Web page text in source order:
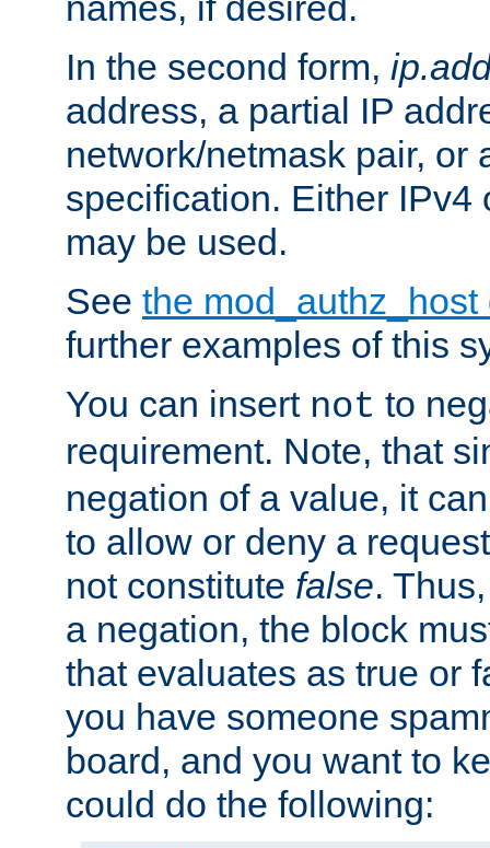
In the second form,
address, a partial IP
network/netmask pair, or
specification. Either IPv4
may be used.
See the
further examples of this
You can insert not to
requirement. Note, that
negation of a value, it
to allow or deny a
not constitute false.
a negation, the block
that evaluates as true or
you have someone
board, and you want to
could do the following: